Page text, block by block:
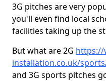
3G pitches are very
you'll even find local
facilities taking up the
But what are 2G https://
installation.co.uk/
and 3G sports pitches